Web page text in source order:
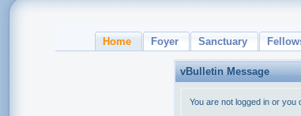
Home Foyer Sanctuary
vBulletin Message
You are not logged in or